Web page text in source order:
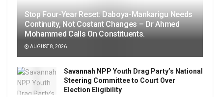
Stop Four-Year Reset: Daboya-Mankarigu Needs
Continuity, Not Costant Changes – Dr Ahmed
Mohammed Calls On Constituents.
AUGUST 8, 2026
Savannah NPP Youth Drag Party’s National
Steering Committee to Court Over
Election Eligibility